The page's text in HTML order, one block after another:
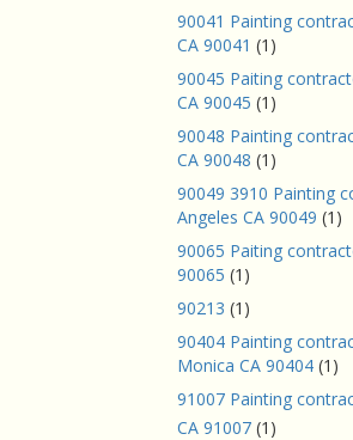
90041 Painting
CA 90041 (1)
90045 Paiting
CA 90045 (1)
90048 Painting
CA 90048 (1)
90049 3910 Painting
Angeles CA 90049 (1)
90065 Paiting
90065 (1)
90213 (1)
90404 Painting
Monica CA 90404 (1)
91007 Painting
CA 91007 (1)